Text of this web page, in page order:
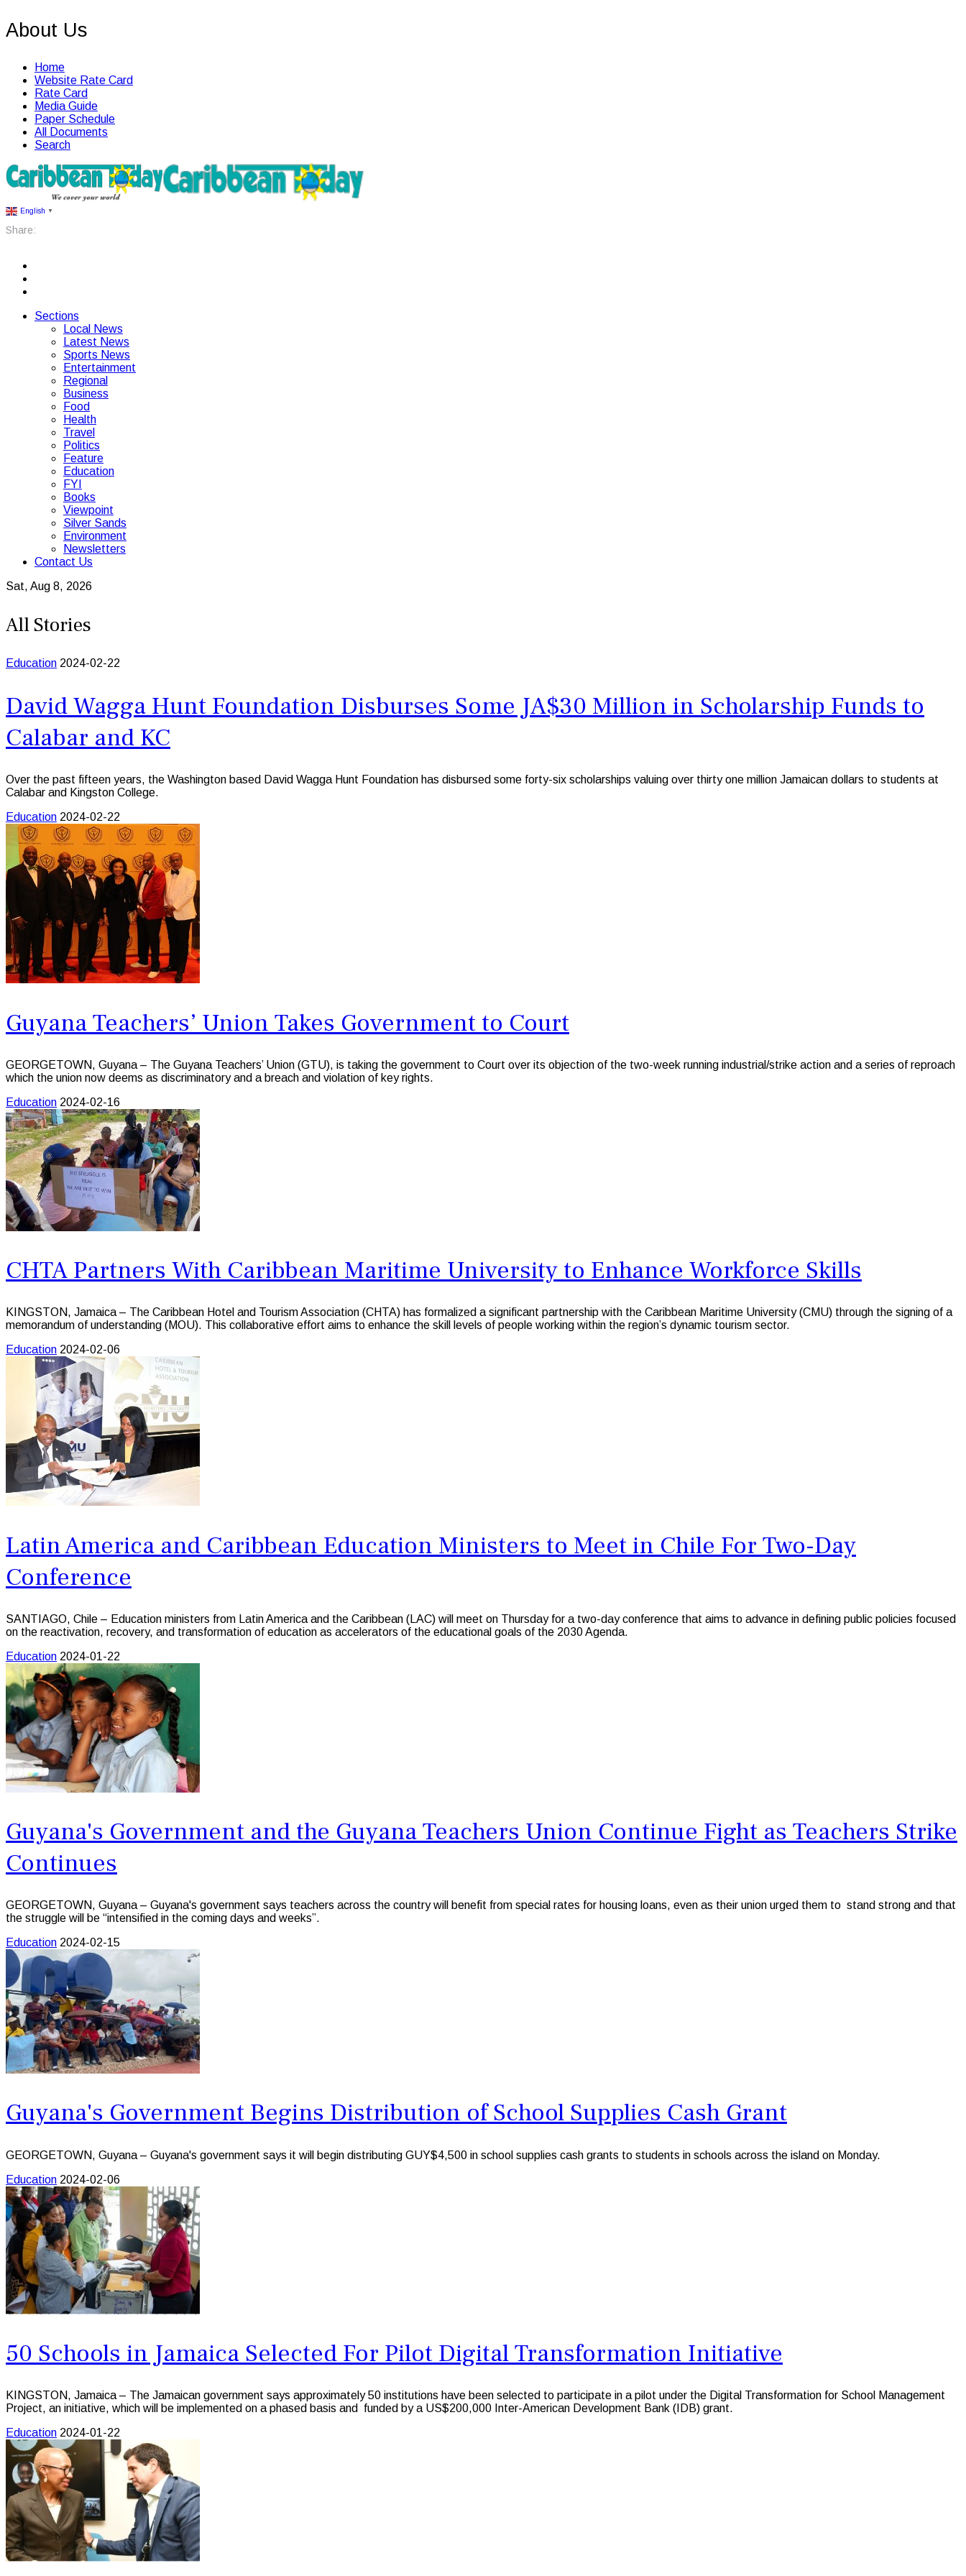
About Us
Home
Website Rate Card
Rate Card
Media Guide
Paper Schedule
All Documents
Search
English ▼
Share:
Sections
Local News
Latest News
Sports News
Entertainment
Regional
Business
Food
Health
Travel
Politics
Feature
Education
FYI
Books
Viewpoint
Silver Sands
Environment
Newsletters
Contact Us
Sat, Aug 8, 2026
All Stories
Education 2024-02-22
David Wagga Hunt Foundation Disburses Some JA$30 Million in Scholarship Funds to
Calabar and KC
Over the past fifteen years, the Washington based David Wagga Hunt Foundation has disbursed some forty-six scholarships valuing over thirty one million Jamaican dollars to students at
Calabar and Kingston College.
Education 2024-02-22
Guyana Teachers’ Union Takes Government to Court
GEORGETOWN, Guyana – The Guyana Teachers’ Union (GTU), is taking the government to Court over its objection of the two-week running industrial/strike action and a series of reproach
which the union now deems as discriminatory and a breach and violation of key rights.
Education 2024-02-16
CHTA Partners With Caribbean Maritime University to Enhance Workforce Skills
KINGSTON, Jamaica – The Caribbean Hotel and Tourism Association (CHTA) has formalized a significant partnership with the Caribbean Maritime University (CMU) through the signing of a
memorandum of understanding (MOU). This collaborative effort aims to enhance the skill levels of people working within the region’s dynamic tourism sector.
Education 2024-02-06
Latin America and Caribbean Education Ministers to Meet in Chile For Two-Day
Conference
SANTIAGO, Chile – Education ministers from Latin America and the Caribbean (LAC) will meet on Thursday for a two-day conference that aims to advance in defining public policies focused
on the reactivation, recovery, and transformation of education as accelerators of the educational goals of the 2030 Agenda.
Education 2024-01-22
Guyana's Government and the Guyana Teachers Union Continue Fight as Teachers Strike
Continues
GEORGETOWN, Guyana – Guyana's government says teachers across the country will benefit from special rates for housing loans, even as their union urged them to stand strong and that
the struggle will be “intensified in the coming days and weeks”.
Education 2024-02-15
Guyana's Government Begins Distribution of School Supplies Cash Grant
GEORGETOWN, Guyana – Guyana's government says it will begin distributing GUY$4,500 in school supplies cash grants to students in schools across the island on Monday.
Education 2024-02-06
50 Schools in Jamaica Selected For Pilot Digital Transformation Initiative
KINGSTON, Jamaica – The Jamaican government says approximately 50 institutions have been selected to participate in a pilot under the Digital Transformation for School Management
Project, an initiative, which will be implemented on a phased basis and funded by a US$200,000 Inter-American Development Bank (IDB) grant.
Education 2024-01-22